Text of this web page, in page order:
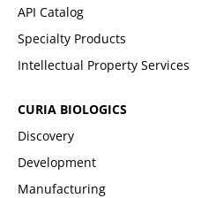
API Catalog
Specialty Products
Intellectual Property Services
CURIA BIOLOGICS
Discovery
Development
Manufacturing